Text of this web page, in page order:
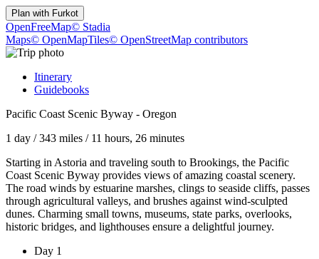
Plan with Furkot
OpenFreeMap© Stadia
Maps© OpenMapTiles© OpenStreetMap contributors
Itinerary
Guidebooks
Pacific Coast Scenic Byway - Oregon
1 day /343 miles / 11 hours, 26 minutes
Starting in Astoria and traveling south to Brookings, the Pacific
Coast Scenic Byway provides views of amazing coastal scenery.
The road winds by estuarine marshes, clings to seaside cliffs, passes
through agricultural valleys, and brushes against wind-sculpted
dunes. Charming small towns, museums, state parks, overlooks,
historic bridges, and lighthouses ensure a delightful journey.
Day 1